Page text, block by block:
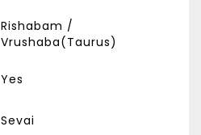
Rishabam /
Vrushaba(Taurus)
Yes
Sevai